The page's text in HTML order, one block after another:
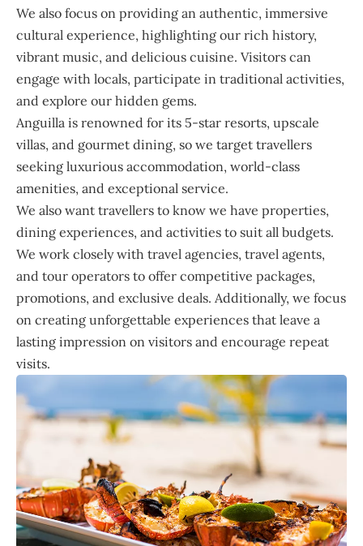
We also focus on providing an authentic, immersive
cultural experience, highlighting our rich history,
vibrant music, and delicious cuisine. Visitors can
engage with locals, participate in traditional activities,
and explore our hidden gems.
Anguilla is renowned for its 5-star resorts, upscale
villas, and gourmet dining, so we target travellers
seeking luxurious accommodation, world-class
amenities, and exceptional service.
We also want travellers to know we have properties,
dining experiences, and activities to suit all budgets.
We work closely with travel agencies, travel agents,
and tour operators to offer competitive packages,
promotions, and exclusive deals. Additionally, we focus
on creating unforgettable experiences that leave a
lasting impression on visitors and encourage repeat
visits.